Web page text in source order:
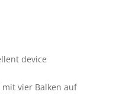
device